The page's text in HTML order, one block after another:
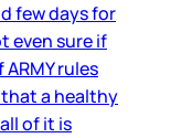
few days for
even sure if
rules
that a healthy
of it is